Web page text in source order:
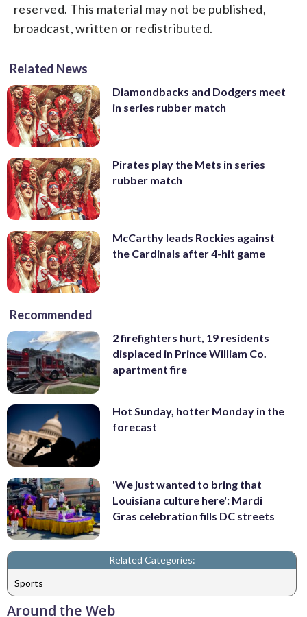
reserved. This material may not be published,
broadcast, written or redistributed.
Related News
Diamondbacks and Dodgers meet
in series rubber match
Pirates play the Mets in series
rubber match
McCarthy leads Rockies against
the Cardinals after 4-hit game
Recommended
2 firefighters hurt, 19 residents
displaced in Prince William Co.
apartment fire
Hot Sunday, hotter Monday in the
forecast
'We just wanted to bring that
Louisiana culture here': Mardi
Gras celebration fills DC streets
Related Categories:
Sports
Around the Web